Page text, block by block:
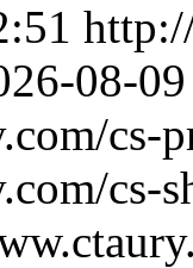
08-
cs-
cs-